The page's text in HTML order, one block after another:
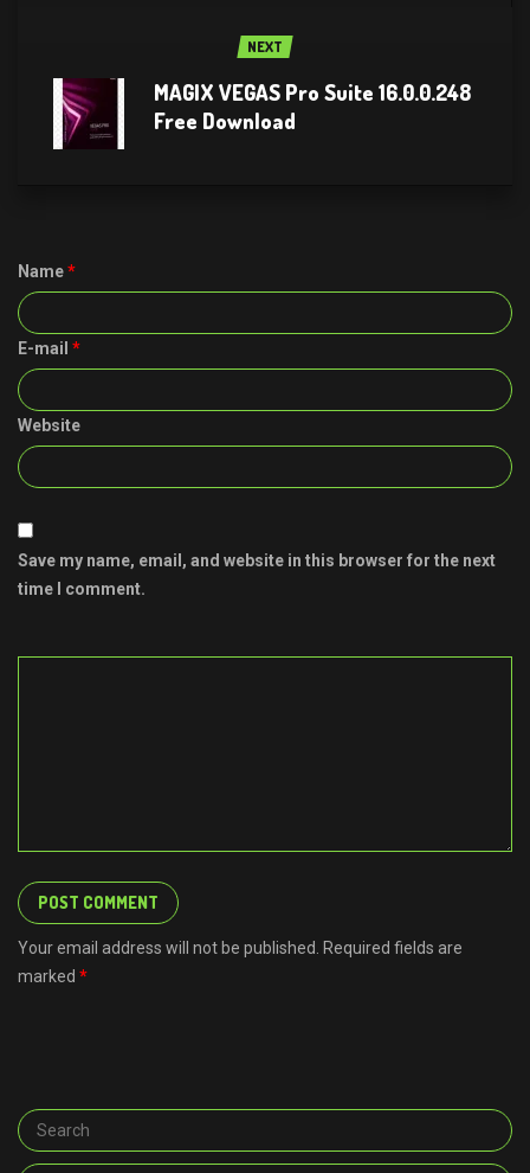
NEXT
MAGIX VEGAS Pro Suite 16.0.0.248
Free Download
Name*
E-mail *
Website
Save my name, email, and website in this browser for the next
time I comment.
Your email address will not be published. Required fields are
marked *